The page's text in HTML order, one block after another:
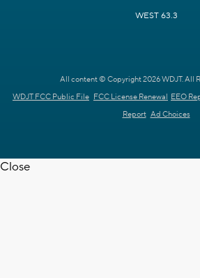
WEST 63.3
All content © Copyright 2026 WDJT. All
WDJT FCC Public File FCC License Renewal EEO
Report Ad Choices
Close